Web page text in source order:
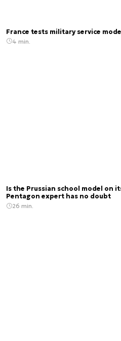
France tests military service
4 min.
Is the Prussian school model on
Pentagon expert has no doubt
26 min.